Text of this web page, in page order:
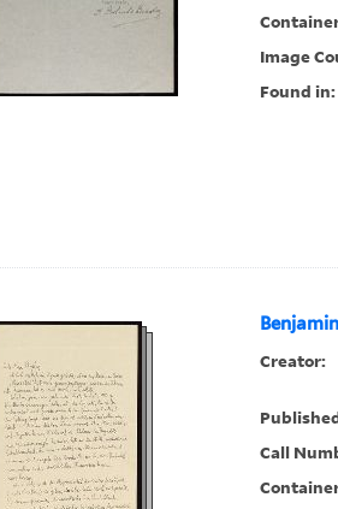
Image
Found in:
Creator:
Call